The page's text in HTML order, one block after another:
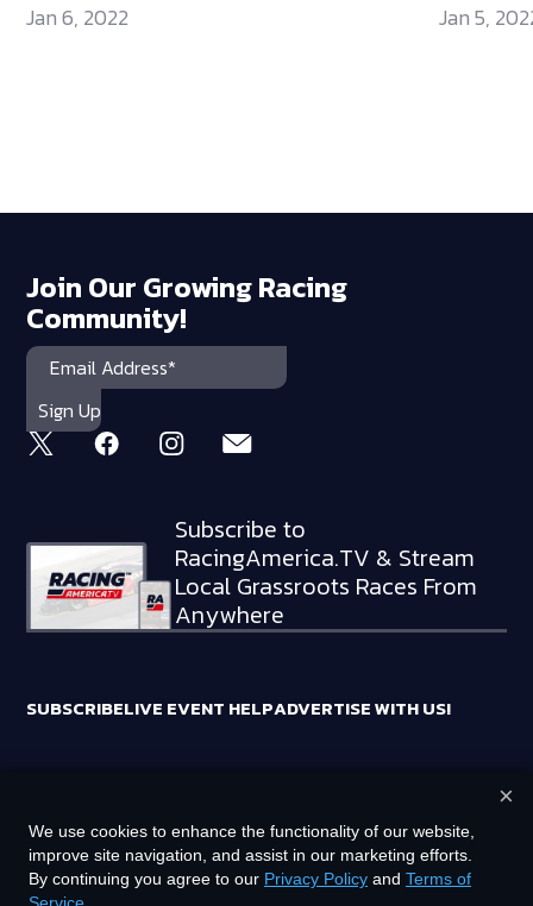
Jan 6, 2022 Jan 5,
Join Our Growing Racing
Community!
Subscribe to
RacingAmerica.TV & Stream
Local Grassroots Races From
Anywhere
SUBSCRIBELIVE EVENT HELPADVERTISE WITH US!
HOLDINGS, LLC
©2026RTA MEDIA HOLDINGS, LLC. ALL RIGHTS RESERVED.
We use cookies to enhance the functionality of our website,
improve site navigation, and assist in our marketing efforts.
By continuing you agree to our Privacy Policy and Terms of
×